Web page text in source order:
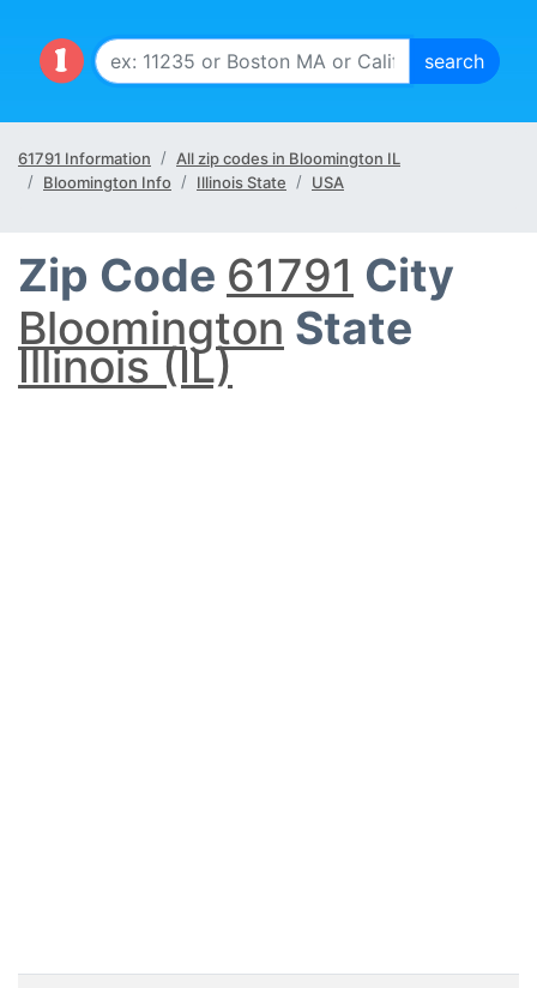
61791 Information
All zip codes in Bloomington IL
Bloomington Info
Illinois State USA
Zip Code 61791 City
Bloomington State
Illinois (IL)